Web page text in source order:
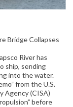
Bridge Collapses
River has
ship, sending
into the water.
from the U.S.
Agency (CISA)
before